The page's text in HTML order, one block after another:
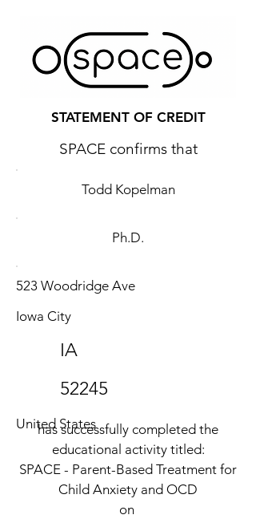
STATEMENT OF CREDIT
SPACE confirms that
Todd Kopelman
Ph.D.
523 Woodridge Ave
Iowa City
IA
52245
United States
has successfully completed the
educational activity titled:
SPACE - Parent-Based Treatment for
Child Anxiety and OCD
on